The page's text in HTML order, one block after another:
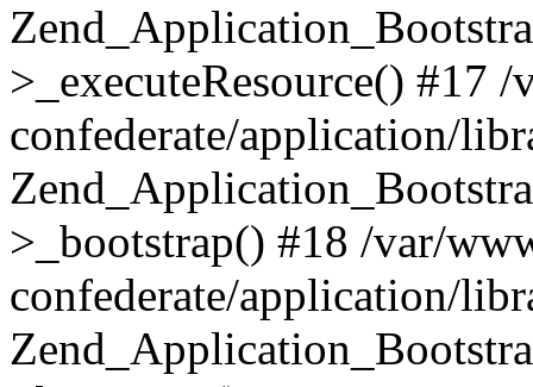
>_executeResource() #17
confederate/application/
>_bootstrap() #18 /var/
confederate/application/